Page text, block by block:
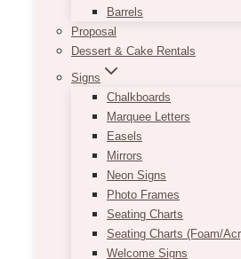
Barrels
Proposal
Dessert & Cake Rentals
Signs
Chalkboards
Marquee Letters
Easels
Mirrors
Neon Signs
Photo Frames
Seating Charts
Seating Charts (Foam/
Welcome Signs